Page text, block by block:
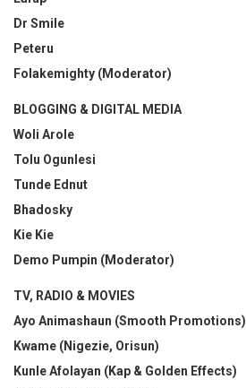
Dr Smile
Peteru
Folakemighty (Moderator)
BLOGGING & DIGITAL MEDIA
Woli Arole
Tolu Ogunlesi
Tunde Ednut
Bhadosky
Kie Kie
Demo Pumpin (Moderator)
TV, RADIO & MOVIES
Ayo Animashaun (Smooth Promotions)
Kwame (Nigezie, Orisun)
Kunle Afolayan (Kap & Golden Effects)